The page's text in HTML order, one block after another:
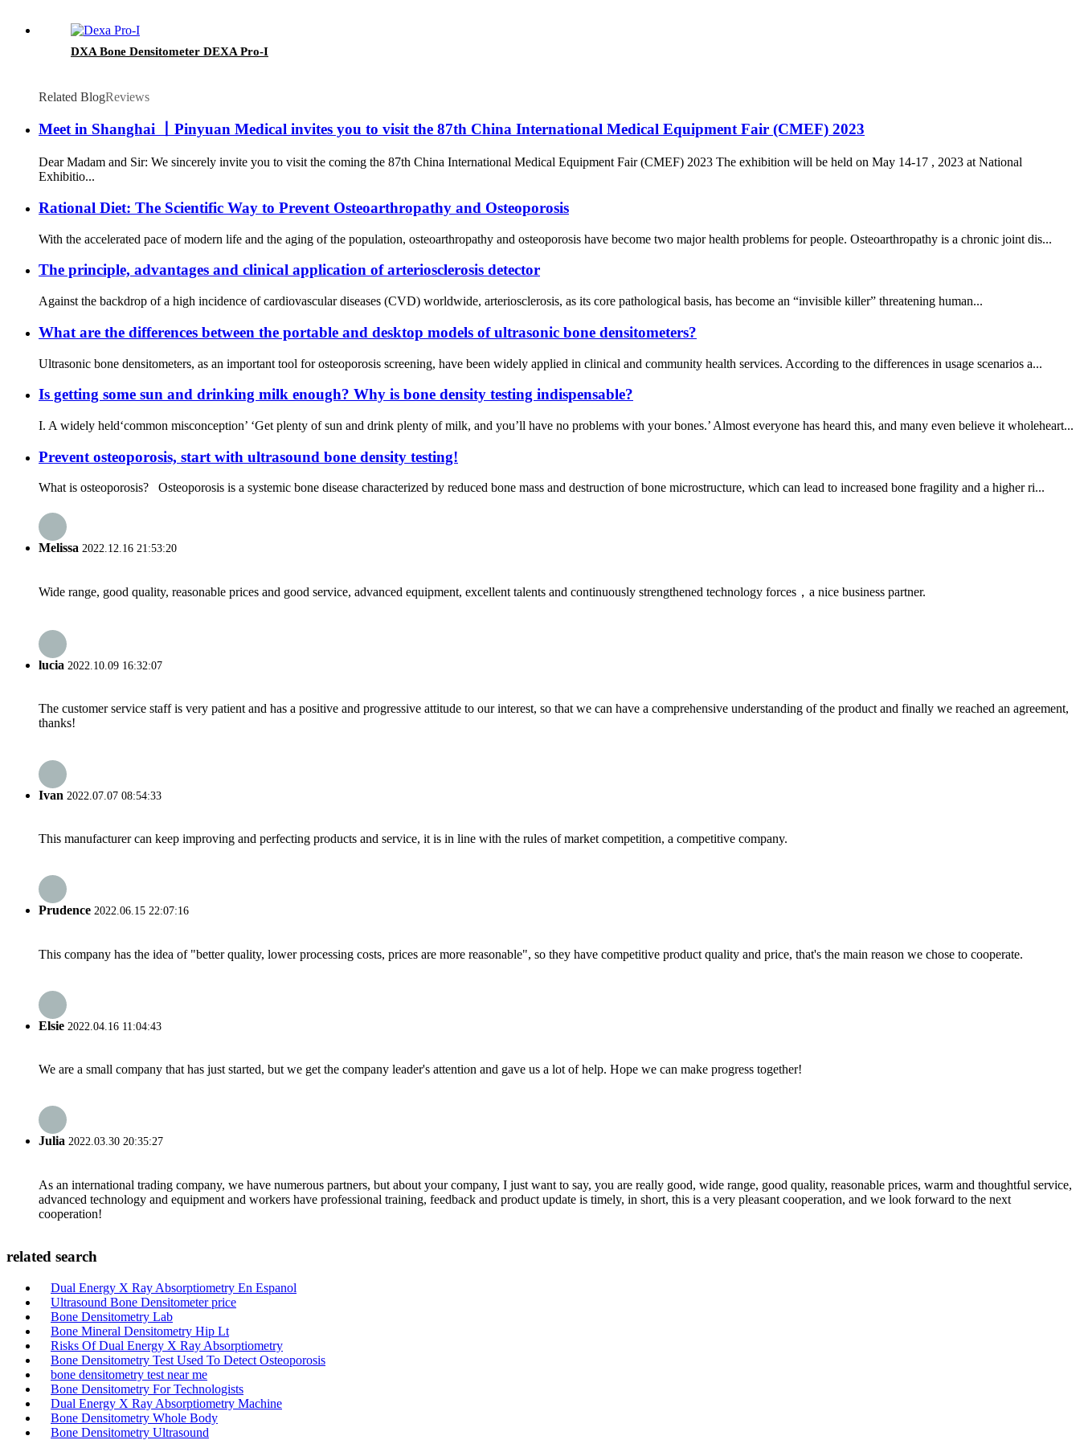
DXA Bone Densitometer DEXA Pro-I
Related BlogReviews
Meet in Shanghai 丨Pinyuan Medical invites you to visit the 87th China International Medical Equipment Fair (CMEF) 2023
Dear Madam and Sir: We sincerely invite you to visit the coming the 87th China International Medical Equipment Fair (CMEF) 2023 The exhibition will be held on May 14-17 , 2023 at National
Exhibitio...
Rational Diet: The Scientific Way to Prevent Osteoarthropathy and Osteoporosis
With the accelerated pace of modern life and the aging of the population, osteoarthropathy and osteoporosis have become two major health problems for people. Osteoarthropathy is a chronic joint dis...
The principle, advantages and clinical application of arteriosclerosis detector
Against the backdrop of a high incidence of cardiovascular diseases (CVD) worldwide, arteriosclerosis, as its core pathological basis, has become an “invisible killer” threatening human...
What are the differences between the portable and desktop models of ultrasonic bone densitometers?
Ultrasonic bone densitometers, as an important tool for osteoporosis screening, have been widely applied in clinical and community health services. According to the differences in usage scenarios a...
Is getting some sun and drinking milk enough? Why is bone density testing indispensable?
I. A widely held‘common misconception’ ‘Get plenty of sun and drink plenty of milk, and you’ll have no problems with your bones.’ Almost everyone has heard this, and many even believe it wholeheart...
Prevent osteoporosis, start with ultrasound bone density testing!
What is osteoporosis? Osteoporosis is a systemic bone disease characterized by reduced bone mass and destruction of bone microstructure, which can lead to increased bone fragility and a higher ri...
Melissa 2022.12.16 21:53:20
Wide range, good quality, reasonable prices and good service, advanced equipment, excellent talents and continuously strengthened technology forces，a nice business partner.
lucia 2022.10.09 16:32:07
The customer service staff is very patient and has a positive and progressive attitude to our interest, so that we can have a comprehensive understanding of the product and finally we reached an agreement,
thanks!
Ivan 2022.07.07 08:54:33
This manufacturer can keep improving and perfecting products and service, it is in line with the rules of market competition, a competitive company.
Prudence 2022.06.15 22:07:16
This company has the idea of "better quality, lower processing costs, prices are more reasonable", so they have competitive product quality and price, that's the main reason we chose to cooperate.
Elsie 2022.04.16 11:04:43
We are a small company that has just started, but we get the company leader's attention and gave us a lot of help. Hope we can make progress together!
Julia 2022.03.30 20:35:27
As an international trading company, we have numerous partners, but about your company, I just want to say, you are really good, wide range, good quality, reasonable prices, warm and thoughtful service,
advanced technology and equipment and workers have professional training, feedback and product update is timely, in short, this is a very pleasant cooperation, and we look forward to the next
cooperation!
related search
Dual Energy X Ray Absorptiometry En Espanol
Ultrasound Bone Densitometer price
Bone Densitometry Lab
Bone Mineral Densitometry Hip Lt
Risks Of Dual Energy X Ray Absorptiometry
Bone Densitometry Test Used To Detect Osteoporosis
bone densitometry test near me
Bone Densitometry For Technologists
Dual Energy X Ray Absorptiometry Machine
Bone Densitometry Whole Body
Bone Densitometry Ultrasound